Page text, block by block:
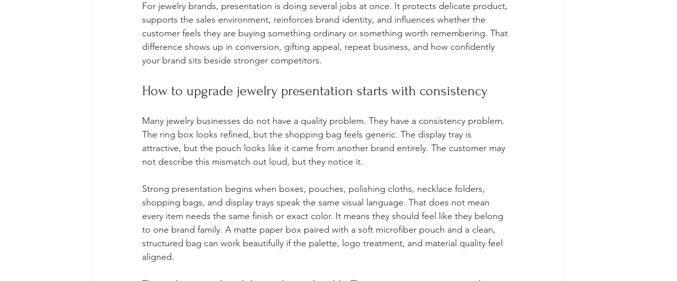
For jewelry brands, presentation is doing several jobs at once. It protects delicate product,
supports the sales environment, reinforces brand identity, and influences whether the
customer feels they are buying something ordinary or something worth remembering. That
difference shows up in conversion, gifting appeal, repeat business, and how confidently
your brand sits beside stronger competitors.
How to upgrade jewelry presentation starts with consistency
Many jewelry businesses do not have a quality problem. They have a consistency problem.
The ring box looks refined, but the shopping bag feels generic. The display tray is
attractive, but the pouch looks like it came from another brand entirely. The customer may
not describe this mismatch out loud, but they notice it.
Strong presentation begins when boxes, pouches, polishing cloths, necklace folders,
shopping bags, and display trays speak the same visual language. That does not mean
every item needs the same finish or exact color. It means they should feel like they belong
to one brand family. A matte paper box paired with a soft microfiber pouch and a clean,
structured bag can work beautifully if the palette, logo treatment, and material quality feel
aligned.